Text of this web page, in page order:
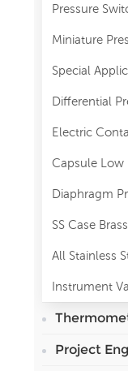
Pressure
Miniature
Special
Differential
Electric
Capsule Low
Diaphragm
SS Case
All Stainless
Instrument
Project